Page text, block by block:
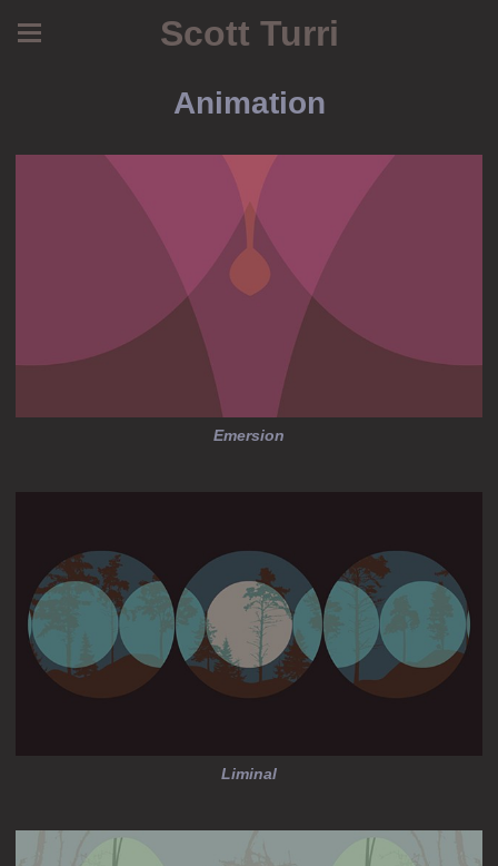
Scott Turri
Animation
Emersion
Liminal